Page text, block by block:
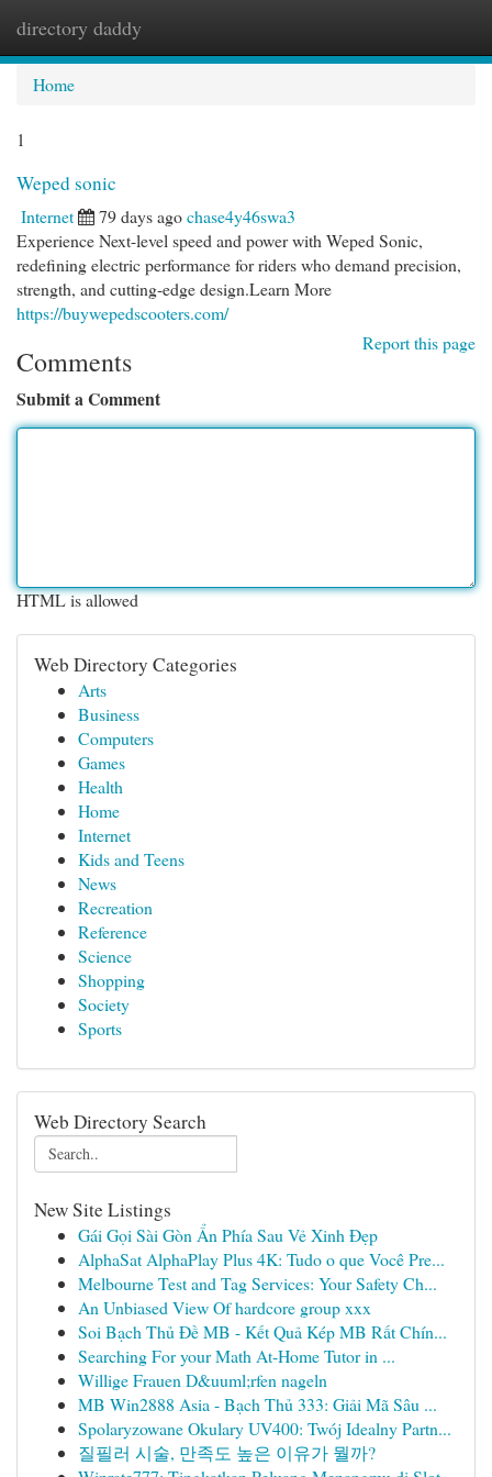
directory daddy
Home
1
Weped sonic
Internet 79 days agochase4y46swa3
Experience Next-level speed and power with Weped Sonic,
redefining electric performance for riders who demand precision,
strength, and cutting-edge design.Learn More
https://buywepedscooters.com/
Report this page
Comments
Submit a Comment
HTML is allowed
Web Directory Categories
Arts
Business
Computers
Games
Health
Home
Internet
Kids and Teens
News
Recreation
Reference
Science
Shopping
Society
Sports
Web Directory Search
New Site Listings
Gái Gọi Sài Gòn Ẩn Phía Sau Vẻ Xinh Đẹp
AlphaSat AlphaPlay Plus 4K: Tudo o que Você Pre...
Melbourne Test and Tag Services: Your Safety Ch...
An Unbiased View Of hardcore group xxx
Soi Bạch Thủ Đề MB - Kết Quả Kép MB Rất Chín...
Searching For your Math At-Home Tutor in ...
Willige Frauen D&uuml;rfen nageln
MB Win2888 Asia - Bạch Thủ 333: Giải Mã Sâu ...
Spolaryzowane Okulary UV400: Twój Idealny Partn...
질필러 시술, 만족도 높은 이유가 뭘까?